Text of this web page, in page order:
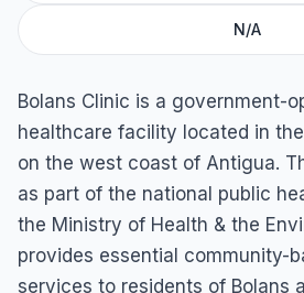
N/A
Bolans Clinic is a government-
healthcare facility located in
on the west coast of Antigua.
as part of the national public
the Ministry of Health & the
provides essential community-
services to residents of Bolans